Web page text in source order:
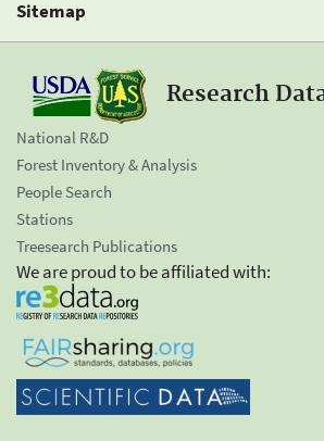
Sitemap
Research
National R&D
Forest Inventory & Analysis
People Search
Stations
Treesearch Publications
We are proud to be affiliated with: